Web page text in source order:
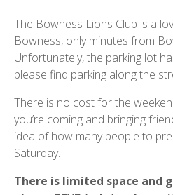
The Bowness Lions Club is a
Bowness, only minutes from
Unfortunately, the parking lot
please find parking along the
There is no cost for the
you’re coming and bringing
idea of how many people to
Saturday.
There is limited space and